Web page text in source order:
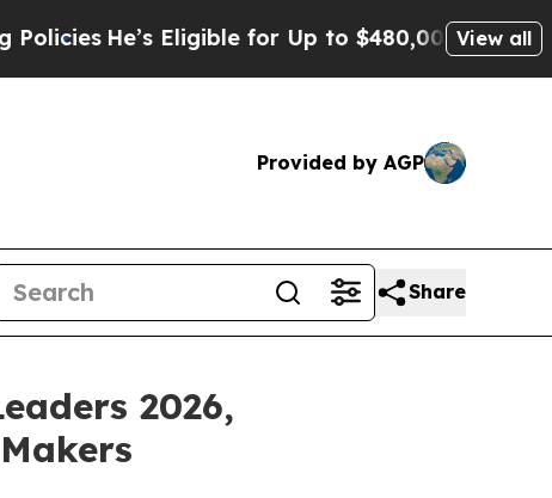
Eligible for Up to $480,000 After BeingView all
Provided by AGP
Share
2026,